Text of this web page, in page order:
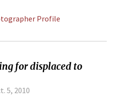
Profile
for displaced to
5, 2010